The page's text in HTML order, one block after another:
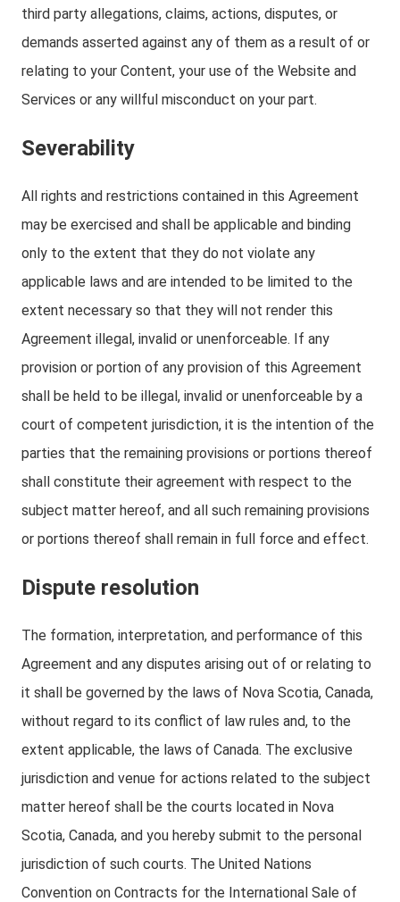
third party allegations, claims, actions, disputes, or
demands asserted against any of them as a result of or
relating to your Content, your use of the Website and
Services or any willful misconduct on your part.
Severability
All rights and restrictions contained in this Agreement
may be exercised and shall be applicable and binding
only to the extent that they do not violate any
applicable laws and are intended to be limited to the
extent necessary so that they will not render this
Agreement illegal, invalid or unenforceable. If any
provision or portion of any provision of this Agreement
shall be held to be illegal, invalid or unenforceable by a
court of competent jurisdiction, it is the intention of the
parties that the remaining provisions or portions thereof
shall constitute their agreement with respect to the
subject matter hereof, and all such remaining provisions
or portions thereof shall remain in full force and effect.
Dispute resolution
The formation, interpretation, and performance of this
Agreement and any disputes arising out of or relating to
it shall be governed by the laws of Nova Scotia, Canada,
without regard to its conflict of law rules and, to the
extent applicable, the laws of Canada. The exclusive
jurisdiction and venue for actions related to the subject
matter hereof shall be the courts located in Nova
Scotia, Canada, and you hereby submit to the personal
jurisdiction of such courts. The United Nations
Convention on Contracts for the International Sale of